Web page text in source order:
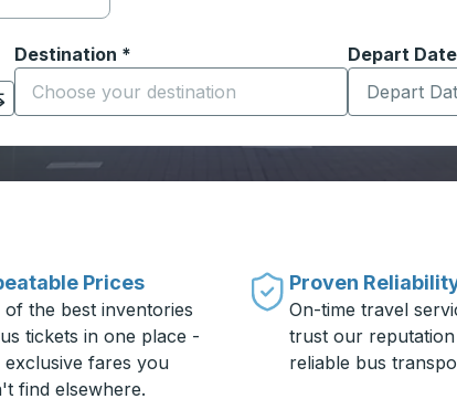
and then use the arrow keys to navigate
Destination *
Start typing the destination city to open location
Depart Date
Type the
Prices
of the best inventories
tickets in one place -
exclusive fares you
find elsewhere.
Proven
On-time travel
trust our
reliable bus